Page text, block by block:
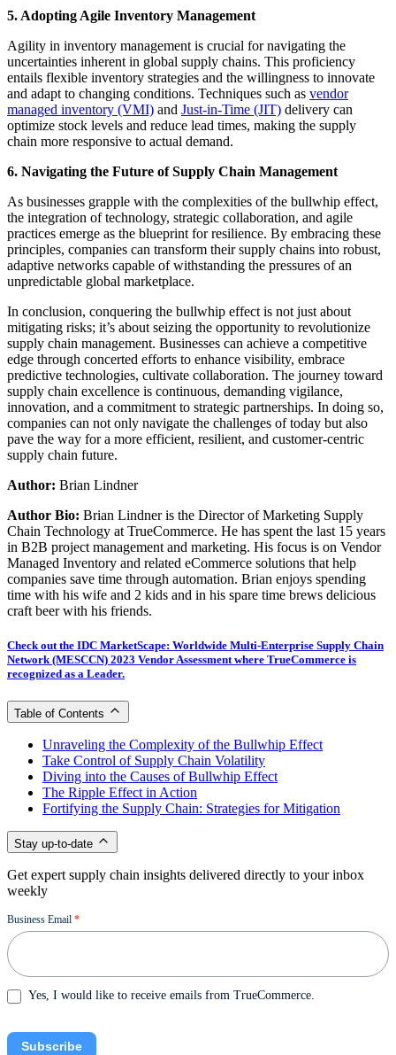
5. Adopting Agile Inventory Management
Agility in inventory management is crucial for navigating the
uncertainties inherent in global supply chains. This proficiency
entails flexible inventory strategies and the willingness to innovate
and adapt to changing conditions. Techniques such as vendor
managed inventory (VMI) and Just-in-Time (JIT) delivery can
optimize stock levels and reduce lead times, making the supply
chain more responsive to actual demand.
6. Navigating the Future of Supply Chain Management
As businesses grapple with the complexities of the bullwhip effect,
the integration of technology, strategic collaboration, and agile
practices emerge as the blueprint for resilience. By embracing these
principles, companies can transform their supply chains into robust,
adaptive networks capable of withstanding the pressures of an
unpredictable global marketplace.
In conclusion, conquering the bullwhip effect is not just about
mitigating risks; it’s about seizing the opportunity to revolutionize
supply chain management. Businesses can achieve a competitive
edge through concerted efforts to enhance visibility, embrace
predictive technologies, cultivate collaboration. The journey toward
supply chain excellence is continuous, demanding vigilance,
innovation, and a commitment to strategic partnerships. In doing so,
companies can not only navigate the challenges of today but also
pave the way for a more efficient, resilient, and customer-centric
supply chain future.
Author: Brian Lindner
Author Bio: Brian Lindner is the Director of Marketing Supply
Chain Technology at TrueCommerce. He has spent the last 15 years
in B2B project management and marketing. His focus is on Vendor
Managed Inventory and related eCommerce solutions that help
companies save time through automation. Brian enjoys spending
time with his wife and 2 kids and in his spare time brews delicious
craft beer with his friends.
Check out the IDC MarketScape: Worldwide Multi-Enterprise Supply Chain
Network (MESCCN) 2023 Vendor Assessment where TrueCommerce is
recognized as a Leader.
Table of Contents
Unraveling the Complexity of the Bullwhip Effect
Take Control of Supply Chain Volatility
Diving into the Causes of Bullwhip Effect
The Ripple Effect in Action
Fortifying the Supply Chain: Strategies for Mitigation
Stay up-to-date
Get expert supply chain insights delivered directly to your inbox
weekly
Newsletter
Business Email *
Yes, I would like to receive emails from TrueCommerce.
Subscribe